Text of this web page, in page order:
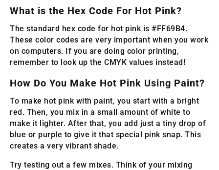
What is the Hex Code For Hot Pink?
The standard hex code for hot pink is #FF69B4.
These color codes are very important when you work
on computers. If you are doing color printing,
remember to look up the CMYK values instead!
How Do You Make Hot Pink Using Paint?
To make hot pink with paint, you start with a bright
red. Then, you mix in a small amount of white to
make it lighter. After that, you add just a tiny drop of
blue or purple to give it that special pink snap. This
creates a very vibrant shade.
Try testing out a few mixes. Think of your mixing